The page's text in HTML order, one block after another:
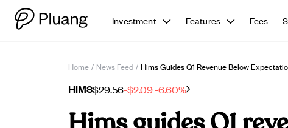
Investment Features Fees
Home / News Feed / Hims Guides Q1 Revenue Below
HIMS$29.56-$2.09-6.60%